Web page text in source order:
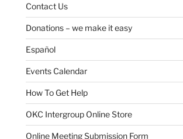
SUBMIT
Contact Us
Donations – we make it easy
Español
Events Calendar
How To Get Help
OKC Intergroup Online Store
Online Meeting Submission Form